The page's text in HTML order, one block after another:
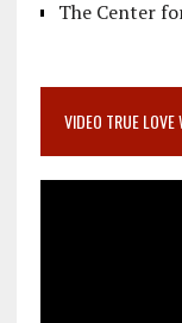
The Center
VIDEO TRUE LOVE